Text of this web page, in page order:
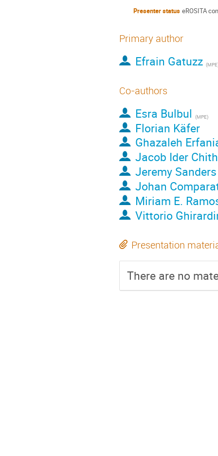
Presenter status eROSITA
Primary author
Efrain Gatuzz (MPE
Co-authors
Esra Bulbul (MPE)
Florian Käfer
Ghazaleh
Jacob Ider
Jeremy Sanders
Johan
Miriam E.
Vittorio
Presentation
There are no